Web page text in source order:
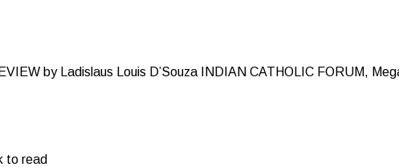
by Ladislaus Louis D’Souza INDIAN CATHOLIC FORUM,
to read